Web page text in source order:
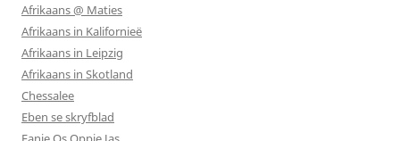
Afrikaans @ Maties
Afrikaans in Kalifornieë
Afrikaans in Leipzig
Afrikaans in Skotland
Chessalee
Eben se skryfblad